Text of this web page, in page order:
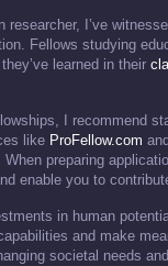
researcher, I’ve
Fellows studying
learned in their
I recommend
like ProFellow.com
preparing
enable you to
in human
and make
societal needs